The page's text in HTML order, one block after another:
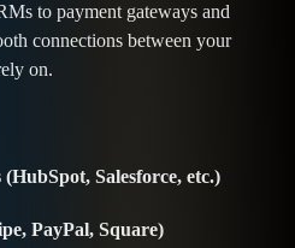
to payment gateways and
connections between your
on.
Salesforce, etc.)
PayPal, Square)